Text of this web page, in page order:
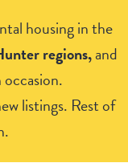
housing in the
regions,and
listings. Rest of